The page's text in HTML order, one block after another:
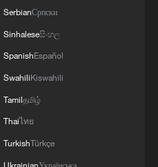
fans perform the
elevator into "Viking
SerbianСрпски
Sinhaleseසිංහල
SpanishEspañol
SwahiliKiswahili
Tamilதமிழ்
Thaiไทย
TurkishTürkçe